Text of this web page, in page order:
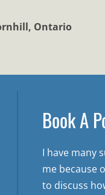
Ontario
Book A
I have many
me because
to discuss